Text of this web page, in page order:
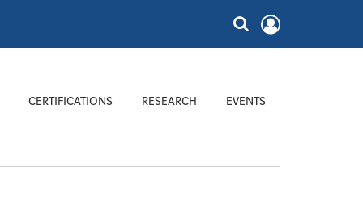
CERTIFICATIONS RESEARCH EVENTS